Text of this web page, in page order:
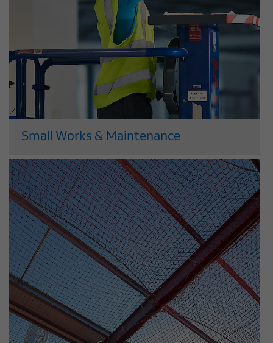
Small Works & Maintenance
Leading companies across the UK
entrust the maintenance and
refurbishment of their properties to our
experts. We provide planned
preventative maintenance and special
works projects which cover all the core
trades, alongside specialisms such as...
Read More